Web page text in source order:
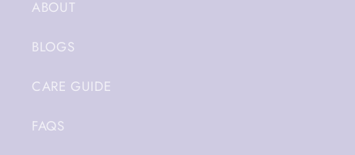
ABOUT
BLOGS
CARE GUIDE
FAQS